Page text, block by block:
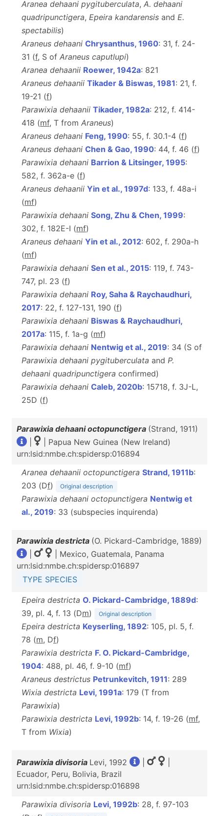
Aranea dehaani pygituberculata, A. dehaani
quadripunctigera, Epeira kandarensis and E.
spectabilis)
Araneus dehaani Chrysanthus, 1960: 31, f. 24-
31 (f, S of Araneus caputlupi)
Aranea dehaanii Roewer, 1942a: 821
Araneus dehaanii Tikader & Biswas, 1981: 21, f.
19-21 (f)
Parawixia dehaanii Tikader, 1982a: 212, f. 414-
418 (mf, T from Araneus)
Araneus dehaani Feng, 1990: 55, f. 30.1-4 (f)
Araneus dehaani Chen & Gao, 1990: 44, f. 46 (f)
Parawixia dehaani Barrion & Litsinger, 1995:
582, f. 362a-e (f)
Araneus dehaanii Yin et al., 1997d: 133, f. 48a-i
(mf)
Parawixia dehaani Song, Zhu & Chen, 1999:
302, f. 182E-I (mf)
Araneus dehaani Yin et al., 2012: 602, f. 290a-h
(mf)
Parawixia dehaani Sen et al., 2015: 119, f. 743-
747, pl. 23 (f)
Parawixia dehaani Roy, Saha & Raychaudhuri,
2017: 22, f. 127-131, 190 (f)
Parawixia dehaani Biswas & Raychaudhuri,
2017a: 115, f. 1a-g (mf)
Parawixia dehaani Nentwig et al., 2019: 34 (S of
Parawixia dehaani pygituberculata and P.
dehaani quadripunctigera confirmed)
Parawixia dehaani Caleb, 2020b: 15718, f. 3J-L,
25D (f)
Parawixia dehaani octopunctigera (Strand, 1911)
| Papua New Guinea (New Ireland)
urn:lsid:nmbe.ch:spidersp:016894
Aranea dehaanii octopunctigera Strand, 1911b:
203 (Df) Original description
Parawixia dehaani octopunctigera Nentwig et
al., 2019: 33 (subspecies inquirenda)
Parawixia destricta (O. Pickard-Cambridge, 1889)
| Mexico, Guatemala, Panama
urn:lsid:nmbe.ch:spidersp:016897
TYPE SPECIES
Epeira destricta O. Pickard-Cambridge, 1889d:
39, pl. 4, f. 13 (Dm) Original description
Epeira destricta Keyserling, 1892: 105, pl. 5, f.
78 (m, Df)
Parawixia destricta F. O. Pickard-Cambridge,
1904: 488, pl. 46, f. 9-10 (mf)
Araneus destrictus Petrunkevitch, 1911: 289
Wixia destricta Levi, 1991a: 179 (T from
Parawixia)
Parawixia destricta Levi, 1992b: 14, f. 19-26 (mf,
T from Wixia)
Parawixia divisoria Levi, 1992
Ecuador, Peru, Bolivia, Brazil
urn:lsid:nmbe.ch:spidersp:016898
Parawixia divisoria Levi, 1992b: 28, f. 97-103